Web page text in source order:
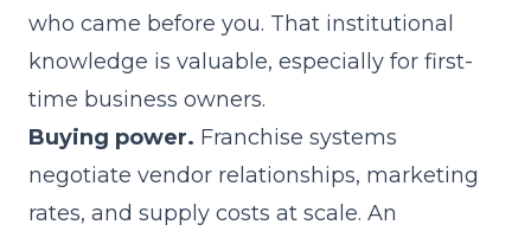
who came before you. That institutional
knowledge is valuable, especially for first-
time business owners.
Buying power. Franchise systems
negotiate vendor relationships, marketing
rates, and supply costs at scale. An